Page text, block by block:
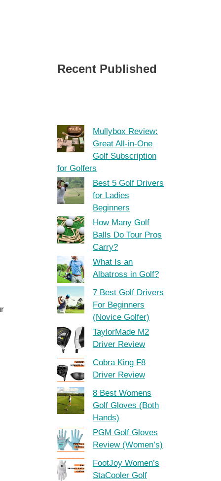
Recent Published
Mullybox Review:
Great All-in-One
Golf Subscription
for Golfers
Best 5 Golf Drivers
for Ladies
Beginners
How Many Golf
Balls Do Tour Pros
Carry?
What Is an
Albatross in Golf?
7 Best Golf Drivers
For Beginners
(Novice Golfer)
TaylorMade M2
Driver Review
Cobra King F8
Driver Review
8 Best Womens
Golf Gloves (Both
Hands)
PGM Golf Gloves
Review (Women’s)
FootJoy Women’s
StaCooler Golf